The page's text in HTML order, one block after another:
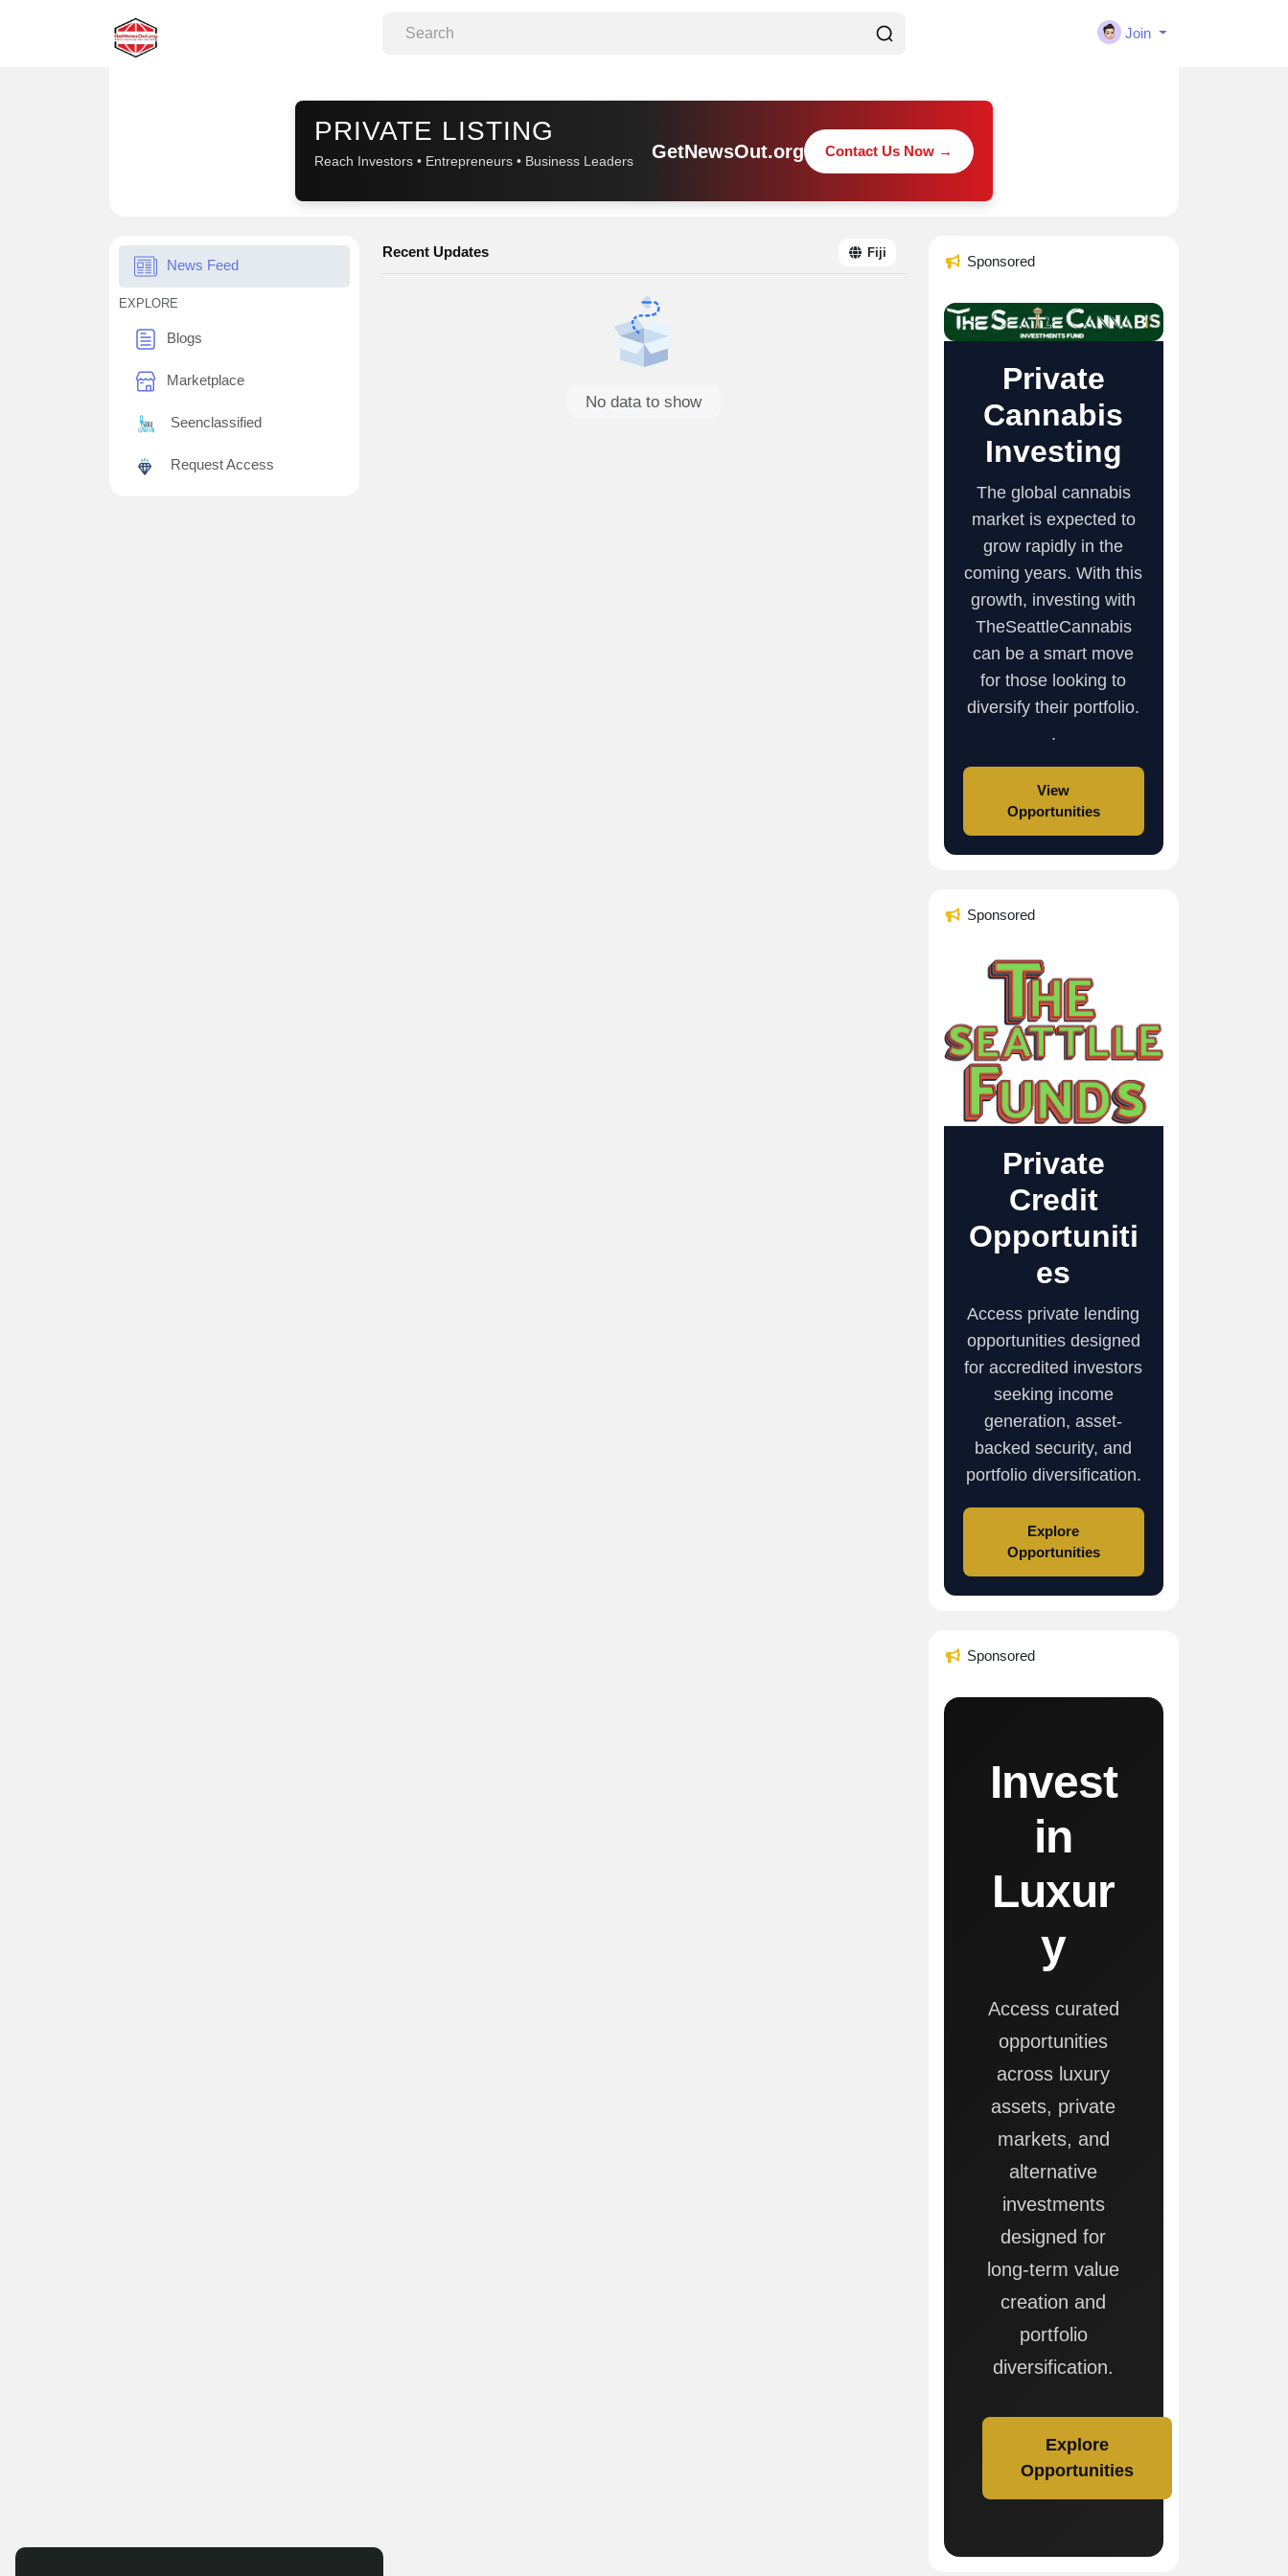
Join
PRIVATE LISTING
Reach Investors • Entrepreneurs • Business Leaders GetNewsOut.org Contact Us Now →
News Feed
EXPLORE
Blogs
Marketplace
Seenclassified
Request Access
Recent Updates Fiji
No data to show
Sponsored
Private
Cannabis
Investing
The global cannabis
market is expected to
grow rapidly in the
coming years. With this
growth, investing with
TheSeattleCannabis
can be a smart move
for those looking to
diversify their portfolio.
.
View
Opportunities
Sponsored
Private
Credit
Opportuniti
es
Access private lending
opportunities designed
for accredited investors
seeking income
generation, asset-
backed security, and
portfolio diversification.
Explore
Opportunities
Sponsored
Invest
in
Luxur
y
Access curated
opportunities
across luxury
assets, private
markets, and
alternative
investments
designed for
long-term value
creation and
portfolio
diversification.
Explore
Opportunities